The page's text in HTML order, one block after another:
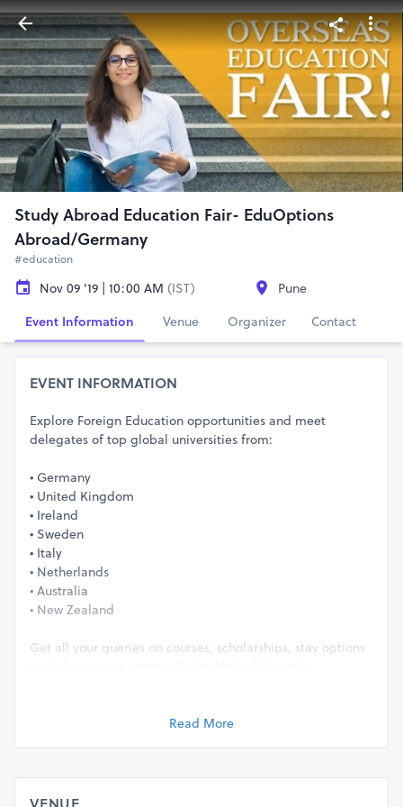
Study Abroad Education Fair- EduOptions
Abroad/Germany
#education
Nov 09 '19 | 10:00 AM (IST)
Pune
Event Information
Venue Organizer Contact
EVENT INFORMATION
Explore Foreign Education opportunities and meet
delegates of top global universities from:
• Germany
• United Kingdom
• Ireland
• Sweden
• Italy
• Netherlands
• Australia
• New Zealand
Get all your queries on courses, scholarships, stay options
Scholarship Assistance upto 8,000 Euros
Application Fee-Waivers upto ₹18,000
Read More